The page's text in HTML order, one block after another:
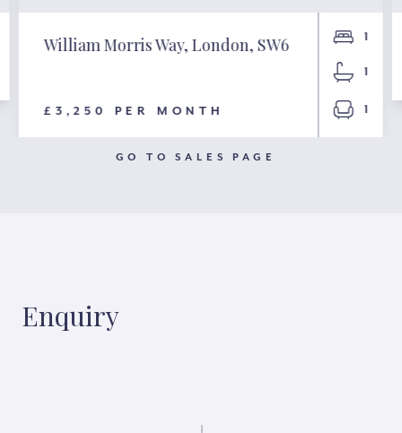
William Morris Way, London, SW6
£3,250 PER MONTH
1
1
1
GO TO SALES PAGE
Enquiry